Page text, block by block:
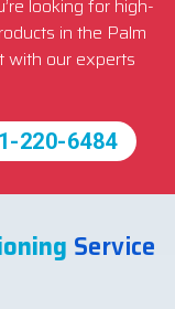
looking for high-
in the Palm
with our experts
220-6484
Service